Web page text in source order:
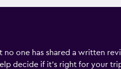
one has shared a written
decide if it's right for your